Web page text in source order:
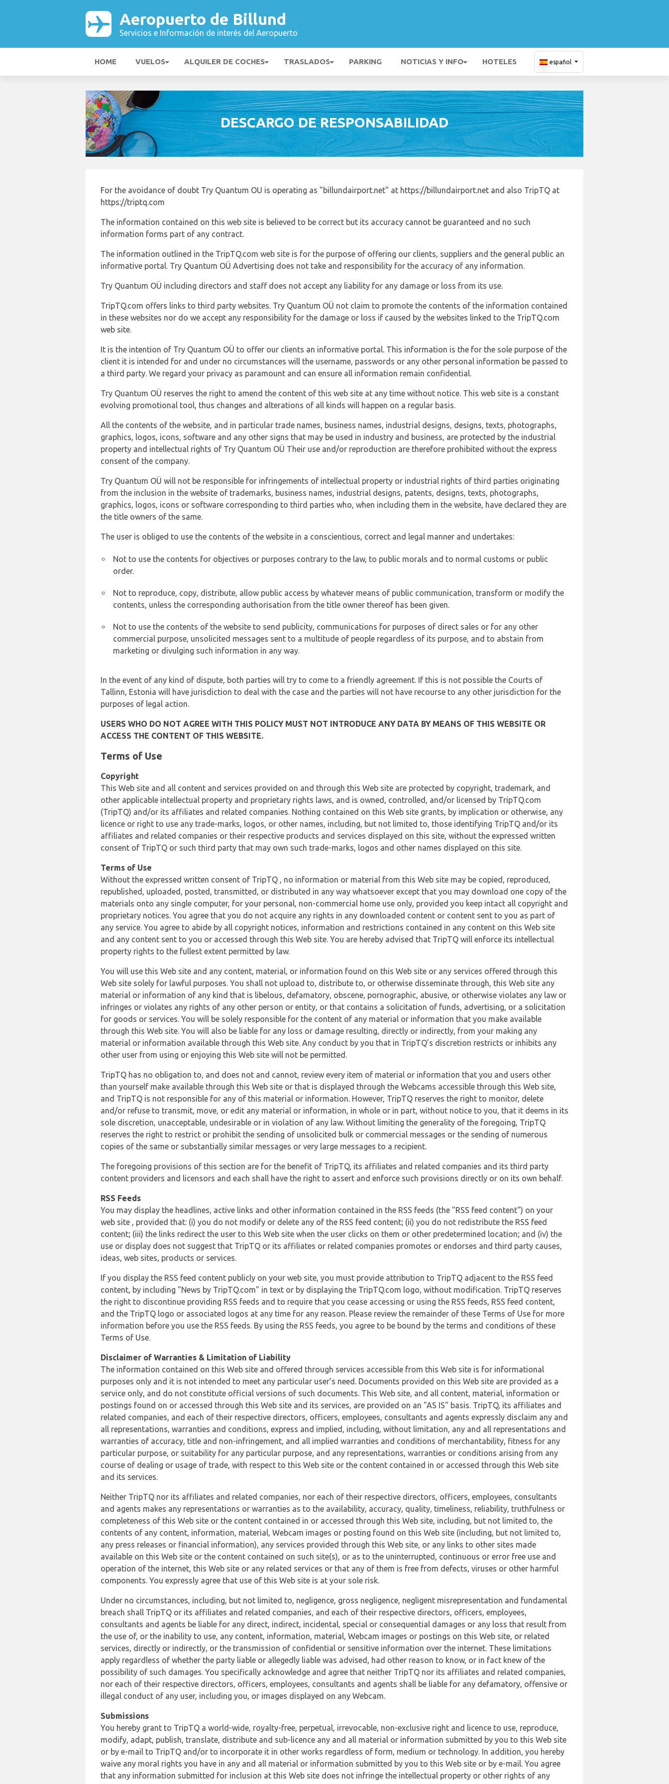
Aeropuerto de Billund
Servicios e Información de interés del Aeropuerto
HOME VUELOS ALQUILER DE COCHES TRASLADOS PARKING NOTICIAS Y INFO HOTELES español
DESCARGO DE RESPONSABILIDAD
For the avoidance of doubt Try Quantum OU is operating as "billundairport.net" at https://billundairport.net and also TripTQ at
https://triptq.com
The information contained on this web site is believed to be correct but its accuracy cannot be guaranteed and no such
information forms part of any contract.
The information outlined in the TripTQ.com web site is for the purpose of offering our clients, suppliers and the general public an
informative portal. Try Quantum OÜ Advertising does not take and responsibility for the accuracy of any information.
Try Quantum OÜ including directors and staff does not accept any liability for any damage or loss from its use.
TripTQ.com offers links to third party websites. Try Quantum OÜ not claim to promote the contents of the information contained
in these websites nor do we accept any responsibility for the damage or loss if caused by the websites linked to the TripTQ.com
web site.
It is the intention of Try Quantum OÜ to offer our clients an informative portal. This information is the for the sole purpose of the
client it is intended for and under no circumstances will the username, passwords or any other personal information be passed to
a third party. We regard your privacy as paramount and can ensure all information remain confidential.
Try Quantum OÜ reserves the right to amend the content of this web site at any time without notice. This web site is a constant
evolving promotional tool, thus changes and alterations of all kinds will happen on a regular basis.
All the contents of the website, and in particular trade names, business names, industrial designs, designs, texts, photographs,
graphics, logos, icons, software and any other signs that may be used in industry and business, are protected by the industrial
property and intellectual rights of Try Quantum OÜ Their use and/or reproduction are therefore prohibited without the express
consent of the company.
Try Quantum OÜ will not be responsible for infringements of intellectual property or industrial rights of third parties originating
from the inclusion in the website of trademarks, business names, industrial designs, patents, designs, texts, photographs,
graphics, logos, icons or software corresponding to third parties who, when including them in the website, have declared they are
the title owners of the same.
The user is obliged to use the contents of the website in a conscientious, correct and legal manner and undertakes:
Not to use the contents for objectives or purposes contrary to the law, to public morals and to normal customs or public
order.
Not to reproduce, copy, distribute, allow public access by whatever means of public communication, transform or modify the
contents, unless the corresponding authorisation from the title owner thereof has been given.
Not to use the contents of the website to send publicity, communications for purposes of direct sales or for any other
commercial purpose, unsolicited messages sent to a multitude of people regardless of its purpose, and to abstain from
marketing or divulging such information in any way.
In the event of any kind of dispute, both parties will try to come to a friendly agreement. If this is not possible the Courts of
Tallinn, Estonia will have jurisdiction to deal with the case and the parties will not have recourse to any other jurisdiction for the
purposes of legal action.
USERS WHO DO NOT AGREE WITH THIS POLICY MUST NOT INTRODUCE ANY DATA BY MEANS OF THIS WEBSITE OR
ACCESS THE CONTENT OF THIS WEBSITE.
Terms of Use
Copyright
This Web site and all content and services provided on and through this Web site are protected by copyright, trademark, and
other applicable intellectual property and proprietary rights laws, and is owned, controlled, and/or licensed by TripTQ.com
(TripTQ) and/or its affiliates and related companies. Nothing contained on this Web site grants, by implication or otherwise, any
licence or right to use any trade-marks, logos, or other names, including, but not limited to, those identifying TripTQ and/or its
affiliates and related companies or their respective products and services displayed on this site, without the expressed written
consent of TripTQ or such third party that may own such trade-marks, logos and other names displayed on this site.
Terms of Use
Without the expressed written consent of TripTQ , no information or material from this Web site may be copied, reproduced,
republished, uploaded, posted, transmitted, or distributed in any way whatsoever except that you may download one copy of the
materials onto any single computer, for your personal, non-commercial home use only, provided you keep intact all copyright and
proprietary notices. You agree that you do not acquire any rights in any downloaded content or content sent to you as part of
any service. You agree to abide by all copyright notices, information and restrictions contained in any content on this Web site
and any content sent to you or accessed through this Web site. You are hereby advised that TripTQ will enforce its intellectual
property rights to the fullest extent permitted by law.
You will use this Web site and any content, material, or information found on this Web site or any services offered through this
Web site solely for lawful purposes. You shall not upload to, distribute to, or otherwise disseminate through, this Web site any
material or information of any kind that is libelous, defamatory, obscene, pornographic, abusive, or otherwise violates any law or
infringes or violates any rights of any other person or entity, or that contains a solicitation of funds, advertising, or a solicitation
for goods or services. You will be solely responsible for the content of any material or information that you make available
through this Web site. You will also be liable for any loss or damage resulting, directly or indirectly, from your making any
material or information available through this Web site. Any conduct by you that in TripTQ’s discretion restricts or inhibits any
other user from using or enjoying this Web site will not be permitted.
TripTQ has no obligation to, and does not and cannot, review every item of material or information that you and users other
than yourself make available through this Web site or that is displayed through the Webcams accessible through this Web site,
and TripTQ is not responsible for any of this material or information. However, TripTQ reserves the right to monitor, delete
and/or refuse to transmit, move, or edit any material or information, in whole or in part, without notice to you, that it deems in its
sole discretion, unacceptable, undesirable or in violation of any law. Without limiting the generality of the foregoing, TripTQ
reserves the right to restrict or prohibit the sending of unsolicited bulk or commercial messages or the sending of numerous
copies of the same or substantially similar messages or very large messages to a recipient.
The foregoing provisions of this section are for the benefit of TripTQ, its affiliates and related companies and its third party
content providers and licensors and each shall have the right to assert and enforce such provisions directly or on its own behalf.
RSS Feeds
You may display the headlines, active links and other information contained in the RSS feeds (the "RSS feed content") on your
web site , provided that: (i) you do not modify or delete any of the RSS feed content; (ii) you do not redistribute the RSS feed
content; (iii) the links redirect the user to this Web site when the user clicks on them or other predetermined location; and (iv) the
use or display does not suggest that TripTQ or its affiliates or related companies promotes or endorses and third party causes,
ideas, web sites, products or services.
If you display the RSS feed content publicly on your web site, you must provide attribution to TripTQ adjacent to the RSS feed
content, by including "News by TripTQ.com" in text or by displaying the TripTQ.com logo, without modification. TripTQ reserves
the right to discontinue providing RSS feeds and to require that you cease accessing or using the RSS feeds, RSS feed content,
and the TripTQ logo or associated logos at any time for any reason. Please review the remainder of these Terms of Use for more
information before you use the RSS feeds. By using the RSS feeds, you agree to be bound by the terms and conditions of these
Terms of Use.
Disclaimer of Warranties & Limitation of Liability
The information contained on this Web site and offered through services accessible from this Web site is for informational
purposes only and it is not intended to meet any particular user’s need. Documents provided on this Web site are provided as a
service only, and do not constitute official versions of such documents. This Web site, and all content, material, information or
postings found on or accessed through this Web site and its services, are provided on an "AS IS" basis. TripTQ, its affiliates and
related companies, and each of their respective directors, officers, employees, consultants and agents expressly disclaim any and
all representations, warranties and conditions, express and implied, including, without limitation, any and all representations and
warranties of accuracy, title and non-infringement, and all implied warranties and conditions of merchantability, fitness for any
particular purpose, or suitability for any particular purpose, and any representations, warranties or conditions arising from any
course of dealing or usage of trade, with respect to this Web site or the content contained in or accessed through this Web site
and its services.
Neither TripTQ nor its affiliates and related companies, nor each of their respective directors, officers, employees, consultants
and agents makes any representations or warranties as to the availability, accuracy, quality, timeliness, reliability, truthfulness or
completeness of this Web site or the content contained in or accessed through this Web site, including, but not limited to, the
contents of any content, information, material, Webcam images or posting found on this Web site (including, but not limited to,
any press releases or financial information), any services provided through this Web site, or any links to other sites made
available on this Web site or the content contained on such site(s), or as to the uninterrupted, continuous or error free use and
operation of the internet, this Web site or any related services or that any of them is free from defects, viruses or other harmful
components. You expressly agree that use of this Web site is at your sole risk.
Under no circumstances, including, but not limited to, negligence, gross negligence, negligent misrepresentation and fundamental
breach shall TripTQ or its affiliates and related companies, and each of their respective directors, officers, employees,
consultants and agents be liable for any direct, indirect, incidental, special or consequential damages or any loss that result from
the use of, or the inability to use, any content, information, material, Webcam images or postings on this Web site, or related
services, directly or indirectly, or the transmission of confidential or sensitive information over the internet. These limitations
apply regardless of whether the party liable or allegedly liable was advised, had other reason to know, or in fact knew of the
possibility of such damages. You specifically acknowledge and agree that neither TripTQ nor its affiliates and related companies,
nor each of their respective directors, officers, employees, consultants and agents shall be liable for any defamatory, offensive or
illegal conduct of any user, including you, or images displayed on any Webcam.
Submissions
You hereby grant to TripTQ a world-wide, royalty-free, perpetual, irrevocable, non-exclusive right and licence to use, reproduce,
modify, adapt, publish, translate, distribute and sub-licence any and all material or information submitted by you to this Web site
or by e-mail to TripTQ and/or to incorporate it in other works regardless of form, medium or technology. In addition, you hereby
waive any moral rights you have in any and all material or information submitted by you to this Web site or by e-mail. You agree
that any information submitted for inclusion at this Web site does not infringe the intellectual property or other rights of any